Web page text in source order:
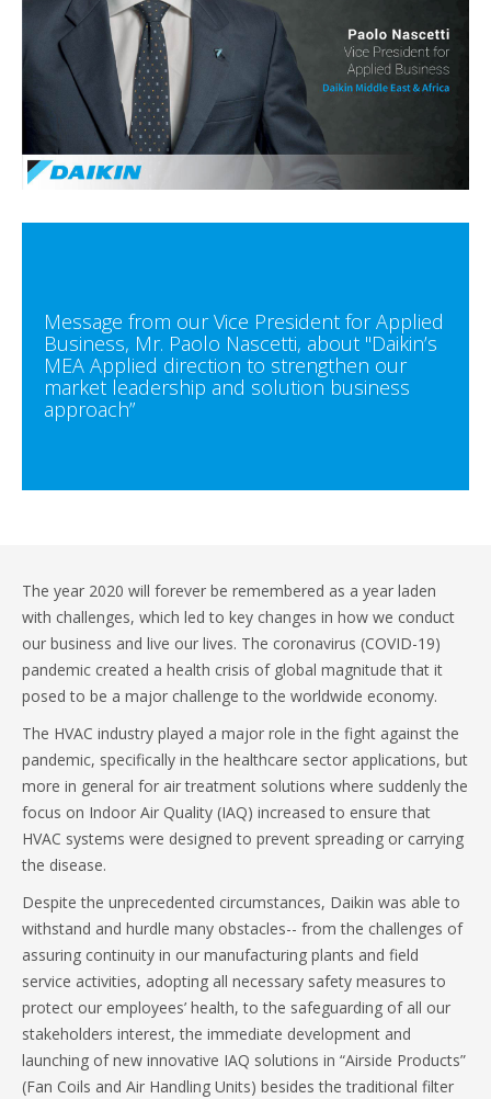
Message from our Vice President for Applied
Business, Mr. Paolo Nascetti, about "Daikin’s
MEA Applied direction to strengthen our
market leadership and solution business
approach”
The year 2020 will forever be remembered as a year laden
with challenges, which led to key changes in how we conduct
our business and live our lives. The coronavirus (COVID-19)
pandemic created a health crisis of global magnitude that it
posed to be a major challenge to the worldwide economy.
The HVAC industry played a major role in the fight against the
pandemic, specifically in the healthcare sector applications, but
more in general for air treatment solutions where suddenly the
focus on Indoor Air Quality (IAQ) increased to ensure that
HVAC systems were designed to prevent spreading or carrying
the disease.
Despite the unprecedented circumstances, Daikin was able to
withstand and hurdle many obstacles-- from the challenges of
assuring continuity in our manufacturing plants and field
service activities, adopting all necessary safety measures to
protect our employees’ health, to the safeguarding of all our
stakeholders interest, the immediate development and
launching of new innovative IAQ solutions in “Airside Products”
(Fan Coils and Air Handling Units) besides the traditional filter